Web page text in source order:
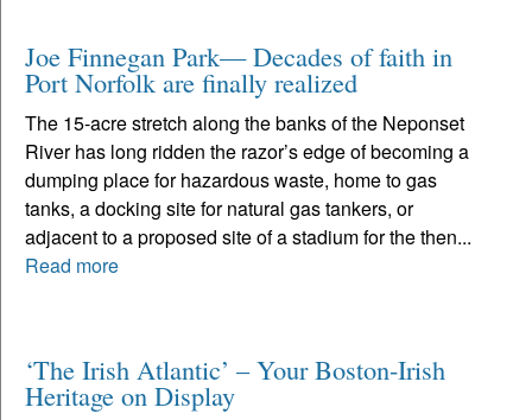
Joe Finnegan Park— Decades of faith in
Port Norfolk are finally realized
The 15-acre stretch along the banks of the Neponset
River has long ridden the razor’s edge of becoming a
dumping place for hazardous waste, home to gas
tanks, a docking site for natural gas tankers, or
adjacent to a proposed site of a stadium for the then...
Read more
‘The Irish Atlantic’ – Your Boston-Irish
Heritage on Display